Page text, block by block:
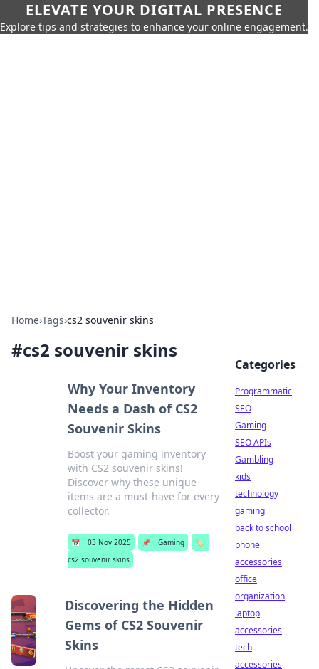
ELEVATE YOUR DIGITAL PRESENCE
Explore tips and strategies to enhance your online engagement.
Home›Tags›cs2 souvenir skins
#cs2 souvenir skins
Why Your Inventory
Needs a Dash of CS2
Souvenir Skins
Boost your gaming inventory
with CS2 souvenir skins!
Discover why these unique
items are a must-have for every
collector.
📅 03 Nov 2025 📌 Gaming
🏷️
cs2 souvenir skins
Discovering the Hidden
Gems of CS2 Souvenir
Skins
Categories
Programmatic
SEO
Gaming
SEO APIs
Gambling
kids
technology
gaming
back to school
phone
accessories
office
organization
laptop
accessories
tech
accessories